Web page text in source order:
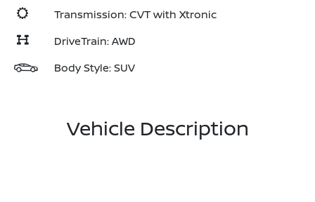
Transmission: CVT with Xtronic
DriveTrain: AWD
Body Style: SUV
Vehicle Description